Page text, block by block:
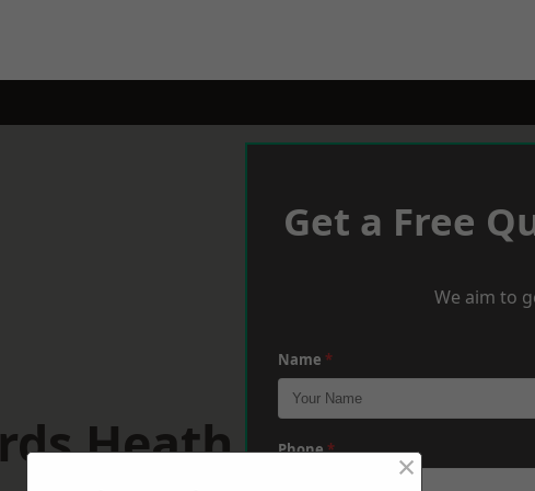
Heath
Get a Free
We aim to
Name *
Phone* ×